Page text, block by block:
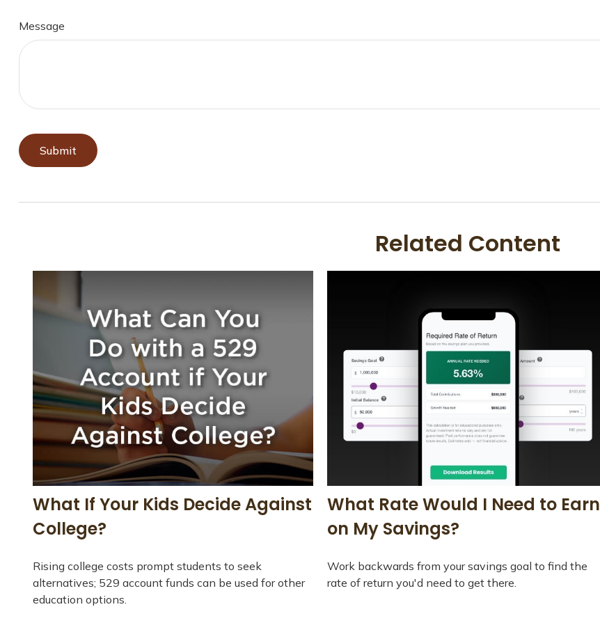
Message
Related Content
What If Your Kids Decide Against
College?
Rising college costs prompt students to seek
alternatives; 529 account funds can be used for other
education options.
What Rate Would I Need to Earn
on My Savings?
Work backwards from your savings goal to find the
rate of return you'd need to get there.